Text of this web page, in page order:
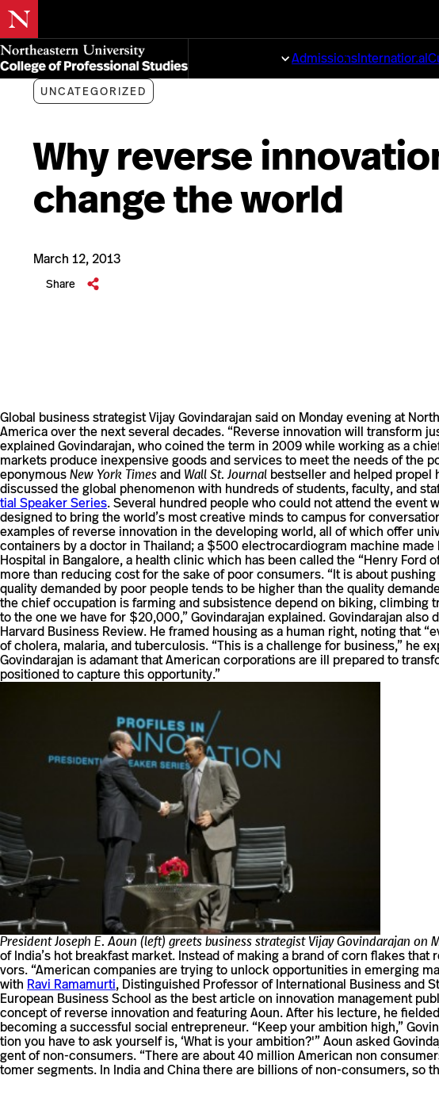
Skip
to
main
content
AdmissionsInternational
UNCATEGORIZED
Why reverse
change the world
March 12, 2013
Share
Global busi­ness strate­gist Vijay Govin­darajan said on Monday evening at
America over the next sev­eral decades. “Reverse inno­va­tion will trans­form
explained Govin­darajan, who coined the term in 2009 while working as a
mar­kets pro­duce inex­pen­sive goods and ser­vices to meet the needs of the
epony­mousNew York Timesand Wall St. Journal best­seller and helped propel
dis­cussed the global phe­nom­enon with hun­dreds of stu­dents, fac­ulty, and
tial Speaker Series. Sev­eral hun­dred people who could not attend the event
designed to bring the world’s most cre­ative minds to campus for
exam­ples of reverse inno­va­tion in the devel­oping world, all of which offer
con­tainers by a doctor in Thai­land; a $500 elec­tro­car­dio­gram machine
Hos­pital in Ban­ga­lore, a health clinic which has been called the “Henry
more than reducing cost for the sake of poor con­sumers. “It is about
quality demanded by poor people tends to be higher than the quality
the chief occu­pa­tion is farming and sub­sis­tence depend on biking, climbing
to the one we have for $20,000,” Govin­darajan explained. Govin­darajan
Har­vard Busi­ness Review. He framed housing as a human right, noting that
of cholera, malaria, and tuberculosis. “This is a chal­lenge for busi­ness,” he
Govin­darajan is adamant that Amer­ican cor­po­ra­tions are ill pre­pared to
posi­tioned to cap­ture this opportunity.”
President Joseph E. Aoun (left) greets business strategist Vijay Govindarajan
of India’s hot break­fast market. Instead of making a brand of corn flakes
vors. “Amer­ican com­pa­nies are trying to unlock oppor­tu­ni­ties in emerging
with Ravi Rama­murti, Dis­tin­guished Pro­fessor of Inter­na­tional Busi­ness and
Euro­pean Busi­ness School as the best article on inno­va­tion man­age­ment
con­cept of reverse inno­va­tion and fea­turing Aoun. After his lec­ture, he
becoming a suc­cessful social entrepreneur. “Keep your ambi­tion high,”
tion you have to ask your­self is, ‘What is your ambition?'” Aoun asked
gent of non-​​consumers. “There are about 40 mil­lion Amer­ican non
tomer seg­ments. In India and China there are bil­lions of non-​​consumers, so